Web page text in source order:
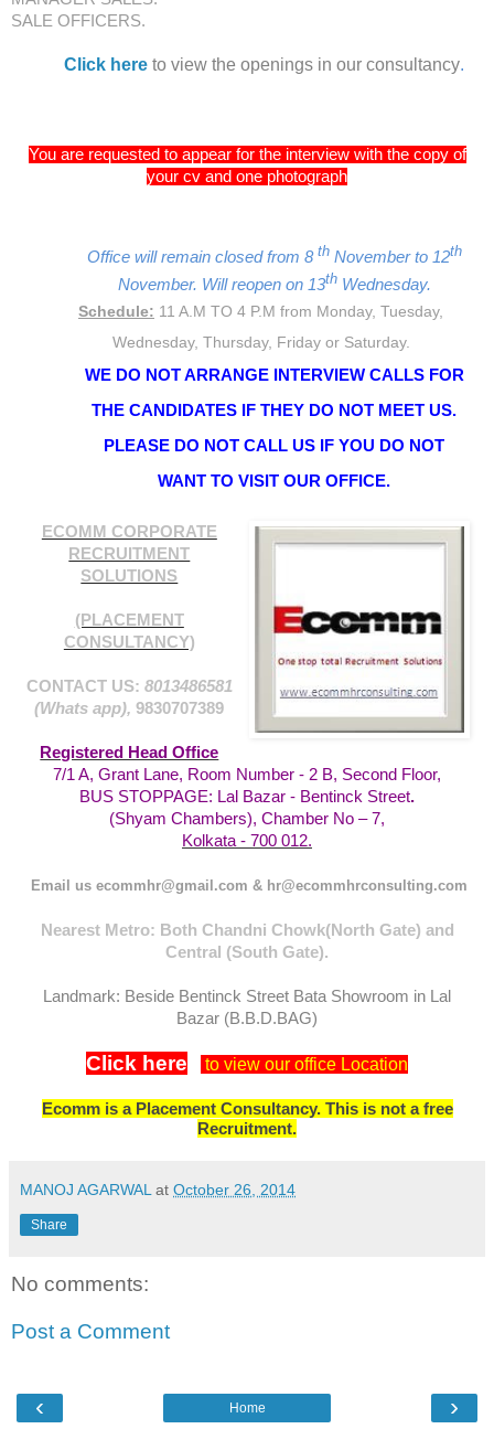
SALE OFFICERS.
Click here to view the openings in our consultancy.
You are requested to appear for the interview with the copy of
your cv and one photograph
Office will remain closed from 8 thNovember to 12th
November. Will reopen on 13thWednesday.
Schedule: 11 A.M TO 4 P.M from Monday, Tuesday,
Wednesday, Thursday, Friday or Saturday.
WE DO NOT ARRANGE INTERVIEW CALLS FOR
THE CANDIDATES IF THEY DO NOT MEET US.
PLEASE DO NOT CALL US IF YOU DO NOT
WANT TO VISIT OUR OFFICE.
ECOMM CORPORATE
RECRUITMENT
SOLUTIONS
(PLACEMENT
CONSULTANCY)
CONTACT US: 8013486581
(Whats app), 9830707389
Registered Head Office
7/1 A, Grant Lane, Room Number - 2 B, Second Floor,
BUS STOPPAGE: Lal Bazar - Bentinck Street.
(Shyam Chambers), Chamber No – 7,
Kolkata - 700 012.
Email us ecommhr@gmail.com & hr@ecommhrconsulting.com
Nearest Metro: Both Chandni Chowk(North Gate) and
Central (South Gate).
Landmark: Beside Bentinck Street Bata Showroom in Lal
Bazar (B.B.D.BAG)
Click here to view our office Location
Ecomm is a Placement Consultancy. This is not a free
Recruitment.
MANOJ AGARWAL at October 26, 2014
Share
No comments:
Post a Comment
‹ ›
Home